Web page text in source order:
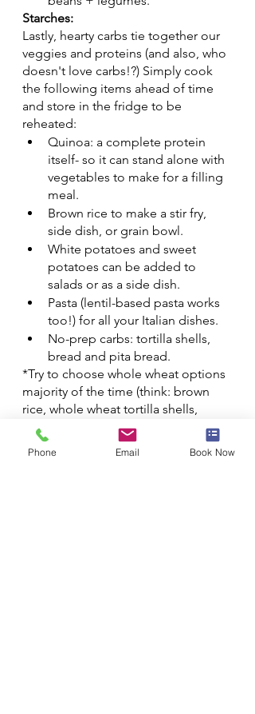
Starches:
Lastly, hearty carbs tie together our
veggies and proteins (and also, who
doesn't love carbs!?) Simply cook
the following items ahead of time
and store in the fridge to be
reheated:
Quinoa: a complete protein
itself- so it can stand alone with
vegetables to make for a filling
meal.
Brown rice to make a stir fry,
side dish, or grain bowl.
White potatoes and sweet
potatoes can be added to
salads or as a side dish.
Pasta (lentil-based pasta works
too!) for all your Italian dishes.
No-prep carbs: tortilla shells,
bread and pita bread.
*Try to choose whole wheat options
majority of the time (think: brown
rice, whole wheat tortilla shells,
whole wheat pasta, 100% whole
wheat bread, etc.).*
Phone Email Book Now